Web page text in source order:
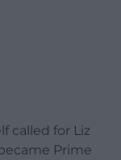
called for Liz
Prime